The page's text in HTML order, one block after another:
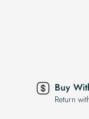
Buy
Return